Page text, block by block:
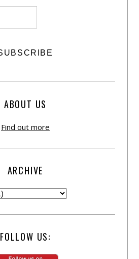
ABOUT US
Find out more
ARCHIVE
FOLLOW US: